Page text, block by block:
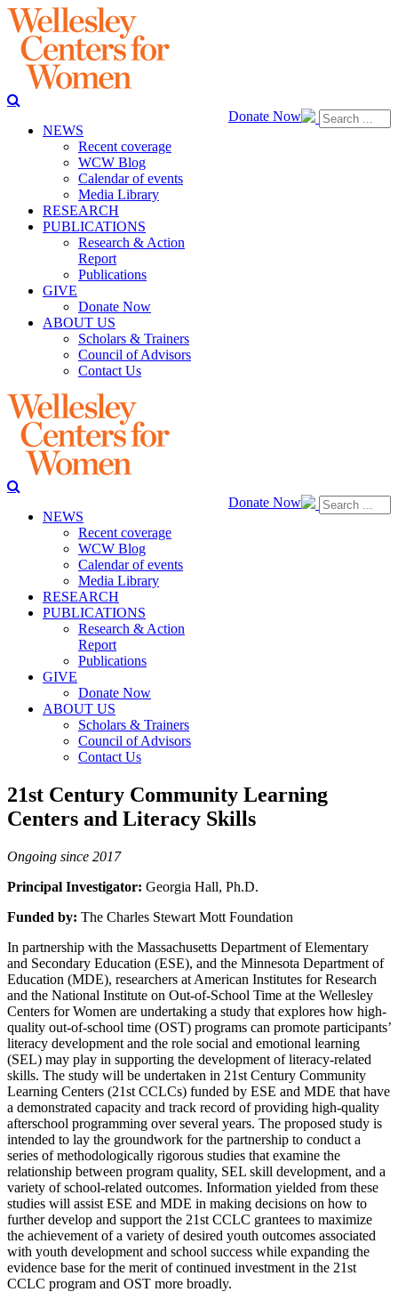
Donate Now
NEWS
Recent coverage
WCW Blog
Calendar of events
Media Library
RESEARCH
PUBLICATIONS
Research & Action
Report
Publications
GIVE
Donate Now
ABOUT US
Scholars & Trainers
Council of Advisors
Contact Us
Donate Now
NEWS
Recent coverage
WCW Blog
Calendar of events
Media Library
RESEARCH
PUBLICATIONS
Research & Action
Report
Publications
GIVE
Donate Now
ABOUT US
Scholars & Trainers
Council of Advisors
Contact Us
21st Century Community Learning
Centers and Literacy Skills
Ongoing since 2017
Principal Investigator: Georgia Hall, Ph.D.
Funded by: The Charles Stewart Mott Foundation
In partnership with the Massachusetts Department of Elementary
and Secondary Education (ESE), and the Minnesota Department of
Education (MDE), researchers at American Institutes for Research
and the National Institute on Out-of-School Time at the Wellesley
Centers for Women are undertaking a study that explores how high-
quality out-of-school time (OST) programs can promote participants’
literacy development and the role social and emotional learning
(SEL) may play in supporting the development of literacy-related
skills. The study will be undertaken in 21st Century Community
Learning Centers (21st CCLCs) funded by ESE and MDE that have
a demonstrated capacity and track record of providing high-quality
afterschool programming over several years. The proposed study is
intended to lay the groundwork for the partnership to conduct a
series of methodologically rigorous studies that examine the
relationship between program quality, SEL skill development, and a
variety of school-related outcomes. Information yielded from these
studies will assist ESE and MDE in making decisions on how to
further develop and support the 21st CCLC grantees to maximize
the achievement of a variety of desired youth outcomes associated
with youth development and school success while expanding the
evidence base for the merit of continued investment in the 21st
CCLC program and OST more broadly.